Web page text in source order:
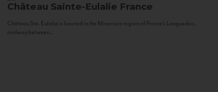
Château Sainte-Eulalie France
Château Ste. Eulalie is located in the Minervois region of France’s Languedoc,
midway between...